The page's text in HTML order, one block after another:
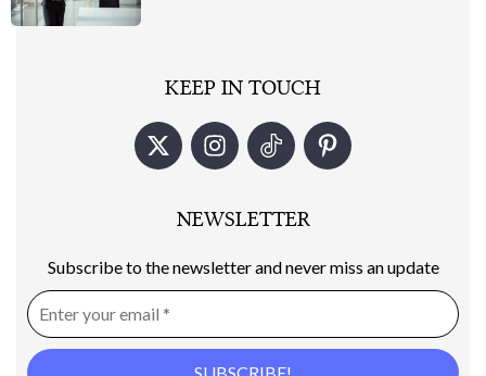
KEEP IN TOUCH
NEWSLETTER
Subscribe to the newsletter and never miss an update